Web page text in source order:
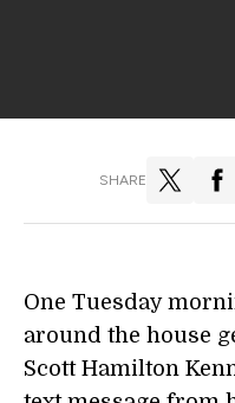
SHARE
One Tuesday
around the house
Scott Hamilton